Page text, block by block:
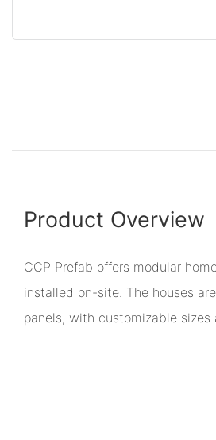
Product Overview
CCP Prefab offers modular
installed on-site. The houses
panels, with customizable sizes